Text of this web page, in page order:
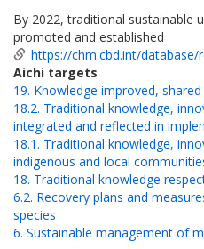
By 2022, traditional sustainable
promoted and established
https://chm.cbd.int/database/
Aichi targets
19. Knowledge improved,
18.2. Traditional knowledge,
integrated and reflected in
18.1. Traditional knowledge,
indigenous and local
18. Traditional knowledge
6.2. Recovery plans and
species
6. Sustainable management of